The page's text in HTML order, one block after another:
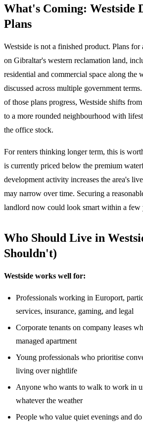
What's Coming: Westside
Plans
Westside is not a finished product. Plans
on Gibraltar's western reclamation land,
residential and commercial space along the
discussed across multiple government
of those plans progress, Westside shifts
to a more rounded neighbourhood with
the office stock.
For renters thinking longer term, this is
is currently priced below the premium
development activity increases the area's
may narrow over time. Securing a
landlord now could look smart within a few
Who Should Live in
Shouldn't)
Westside works well for:
Professionals working in Europort,
services, insurance, gaming, and legal
Corporate tenants on company leases
managed apartment
Young professionals who prioritise
living over nightlife
Anyone who wants to walk to work in
whatever the weather
People who value quiet evenings and